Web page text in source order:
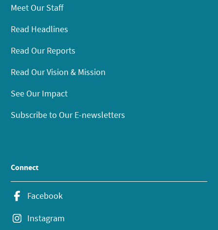
Meet Our Staff
Read Headlines
Read Our Reports
Read Our Vision & Mission
See Our Impact
Subscribe to Our E-newsletters
Connect
Facebook
Instagram